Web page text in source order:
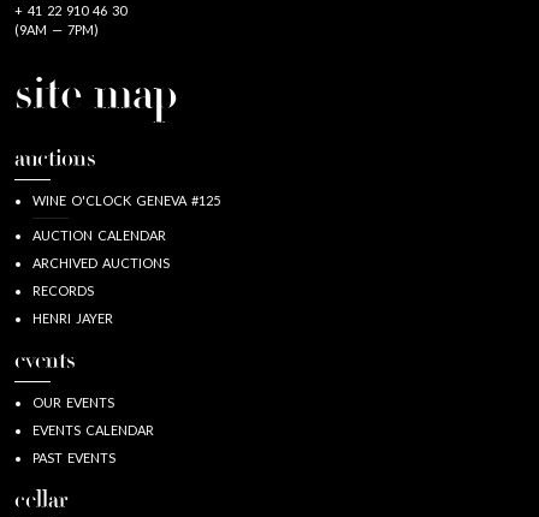
+ 41 22 910 46 30
(9AM — 7PM)
site map
auctions
WINE O'CLOCK GENEVA #125
AUCTION CALENDAR
ARCHIVED AUCTIONS
RECORDS
HENRI JAYER
events
OUR EVENTS
EVENTS CALENDAR
PAST EVENTS
cellar